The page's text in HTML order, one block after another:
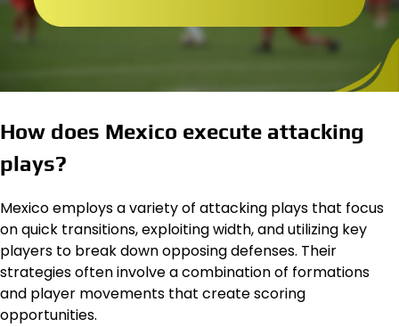
How does Mexico execute attacking
plays?
Mexico employs a variety of attacking plays that focus
on quick transitions, exploiting width, and utilizing key
players to break down opposing defenses. Their
strategies often involve a combination of formations
and player movements that create scoring
opportunities.